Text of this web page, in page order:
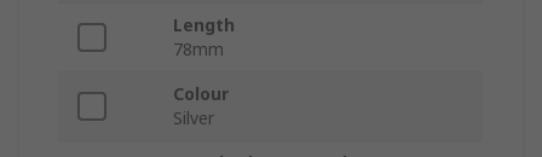
Length
78mm
Colour
Silver